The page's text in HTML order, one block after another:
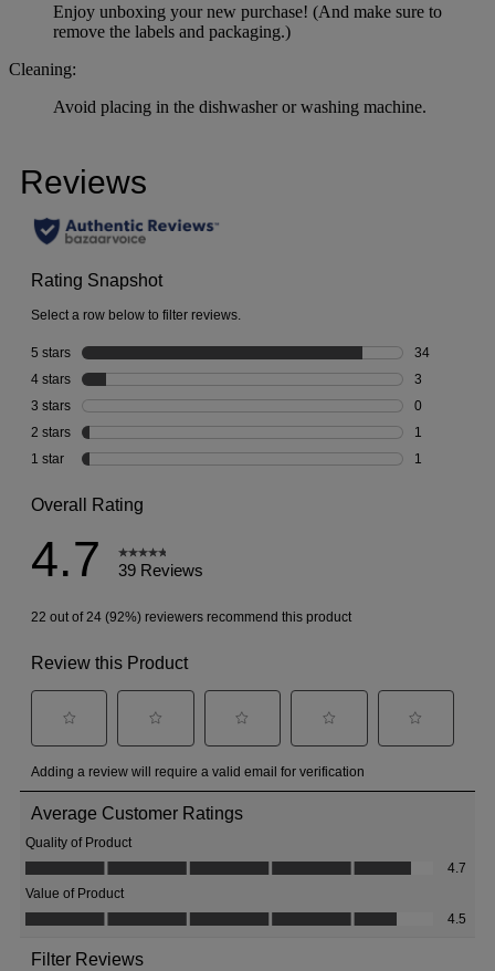
Enjoy unboxing your new purchase! (And make sure to
remove the labels and packaging.)
Cleaning:
Avoid placing in the dishwasher or washing machine.